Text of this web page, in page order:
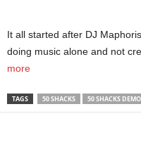
It all started after DJ
doing music alone and not
more
TAGS 50 SHACKS 50 SHACKS